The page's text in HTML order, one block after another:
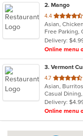
2. Mango
4.4 out
of
5
stars.
Free Parking,
Delivery:
Online menu
3. Vermont
4.7 out
of
5
stars.
Delivery:
Online menu